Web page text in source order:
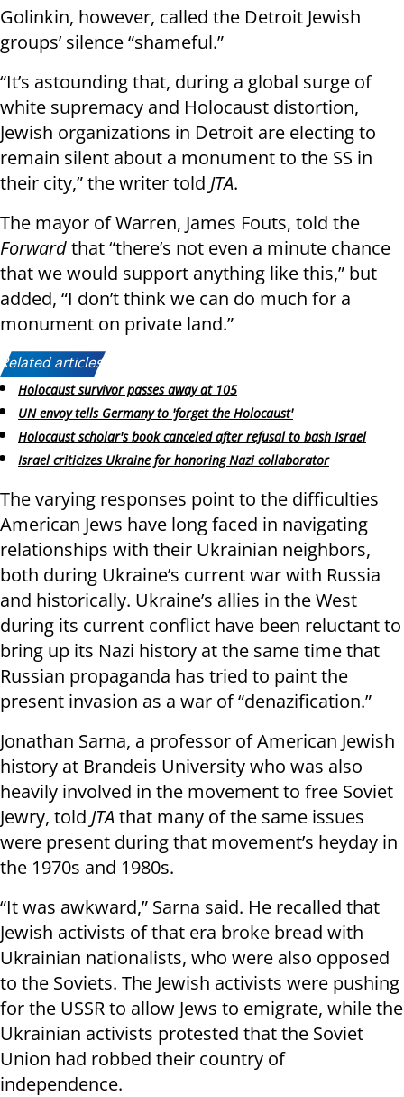
Golinkin, however, called the Detroit Jewish
groups’ silence “shameful.”
“It’s astounding that, during a global surge of
white supremacy and Holocaust distortion,
Jewish organizations in Detroit are electing to
remain silent about a monument to the SS in
their city,” the writer told JTA.
The mayor of Warren, James Fouts, told the
Forwardthat “there’s not even a minute chance
that we would support anything like this,” but
added, “I don’t think we can do much for a
monument on private land.”
Related articles:
Holocaust survivor passes away at 105
UN envoy tells Germany to 'forget the Holocaust'
Holocaust scholar's book canceled after refusal to bash Israel
Israel criticizes Ukraine for honoring Nazi collaborator
The varying responses point to the difficulties
American Jews have long faced in navigating
relationships with their Ukrainian neighbors,
both during Ukraine’s current war with Russia
and historically. Ukraine’s allies in the West
during its current conflict have been reluctant to
bring up its Nazi history at the same time that
Russian propaganda has tried to paint the
present invasion as a war of “denazification.”
Jonathan Sarna, a professor of American Jewish
history at Brandeis University who was also
heavily involved in the movement to free Soviet
Jewry, told JTAthat many of the same issues
were present during that movement’s heyday in
the 1970s and 1980s.
“It was awkward,” Sarna said. He recalled that
Jewish activists of that era broke bread with
Ukrainian nationalists, who were also opposed
to the Soviets. The Jewish activists were pushing
for the USSR to allow Jews to emigrate, while the
Ukrainian activists protested that the Soviet
Union had robbed their country of
independence.